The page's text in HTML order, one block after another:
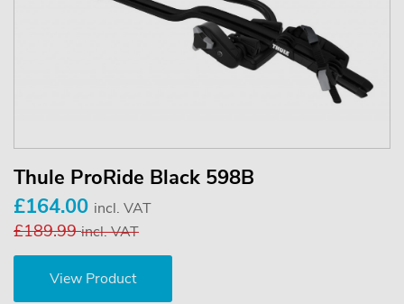
Thule ProRide Black 598B
£164.00 incl. VAT
£189.99incl. VAT
View Product